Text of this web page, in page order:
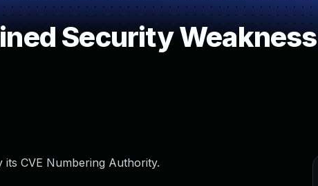
Security Weakness
its CVE Numbering Authority.